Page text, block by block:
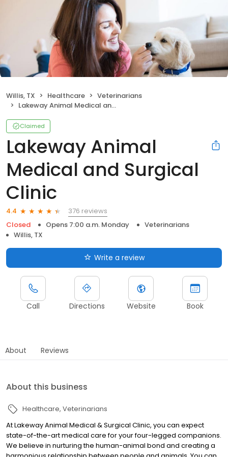
Willis, TX Healthcare
Veterinarians
Lakeway Animal Medical and Surgical Clinic
Claimed
Lakeway Animal
Medical and Surgical
Clinic
4.4
376 reviews
Closed
Opens 7:00 a.m. Monday
Veterinarians
Willis, TX
Write a review
Call Directions Website Book
About Reviews
About this business
Healthcare Veterinarians
At Lakeway Animal Medical & Surgical Clinic, you can expect
state-of-the-art medical care for your four-legged companions.
We believe in nurturing the human-animal bond and creating a